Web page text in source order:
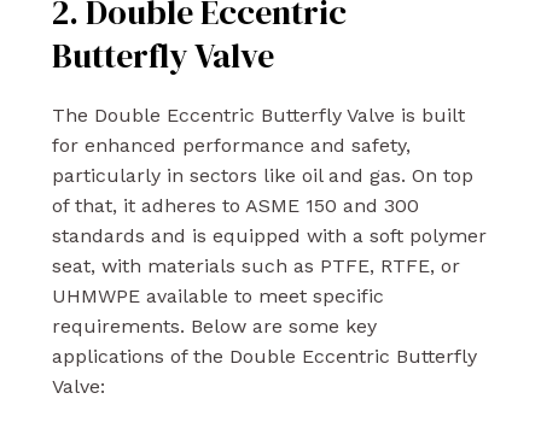
2. Double Eccentric
Butterfly Valve
The Double Eccentric Butterfly Valve is built
for enhanced performance and safety,
particularly in sectors like oil and gas. On top
of that, it adheres to ASME 150 and 300
standards and is equipped with a soft polymer
seat, with materials such as PTFE, RTFE, or
UHMWPE available to meet specific
requirements. Below are some key
applications of the Double Eccentric Butterfly
Valve: